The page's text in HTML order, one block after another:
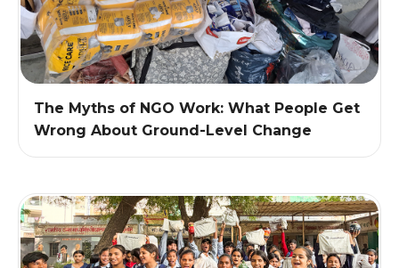
The Myths of NGO Work: What People Get
Wrong About Ground-Level Change